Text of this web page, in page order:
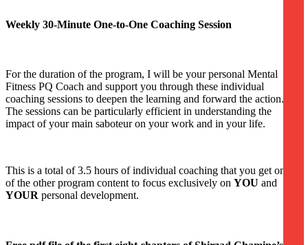
Weekly 30-Minute One-to-One Coaching Session
For the duration of the program, I will be your personal Mental
Fitness PQ Coach and support you through these individual
coaching sessions to deepen the learning and forward the action.
The sessions can be particularly efficient in understanding the
impact of your main saboteur on your work and in your life.
This is a total of 3.5 hours of individual coaching that you get on top
of the other program content to focus exclusively on YOU and
YOUR personal development.